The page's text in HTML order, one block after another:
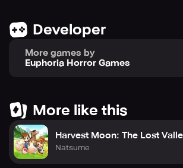
Developer
More games by
Euphoria Horror Games
More like this
Harvest Moon: The Lost
Natsume